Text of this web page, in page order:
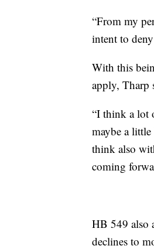
“From my
intent to
With this
apply, Tharp
“I think a lot
maybe a
think also
coming
HB 549 also
declines to